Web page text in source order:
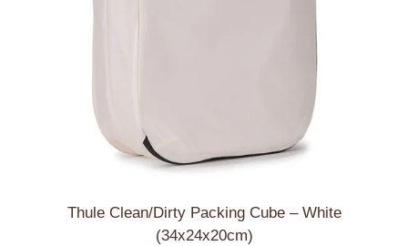
Thule Clean/Dirty Packing Cube – White
(34x24x20cm)